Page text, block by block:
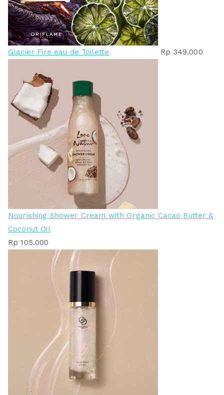
Glacier Fire eau de Toilette Rp 349.000
Nourishing Shower Cream with Organic Cacao Butter &
Coconut Oil
Rp 105.000